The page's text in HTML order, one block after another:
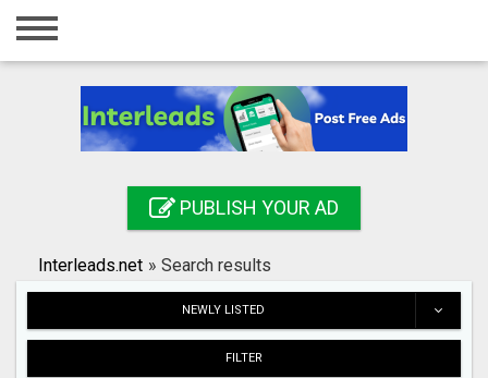
Home
Registration
Search
PUBLISH YOUR AD
Interleads.net » Search results
NEWLY LISTED
FILTER